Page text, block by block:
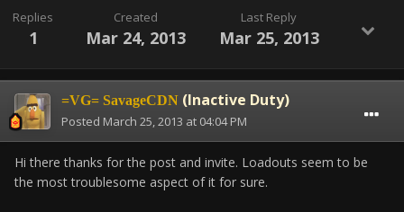
Replies
1
Created
Mar 24, 2013
Last Reply
Mar 25, 2013
=VG= SavageCDN (Inactive Duty)
Posted March 25, 2013 at 04:04 PM
Hi there thanks for the post and invite. Loadouts seem to be
the most troublesome aspect of it for sure.